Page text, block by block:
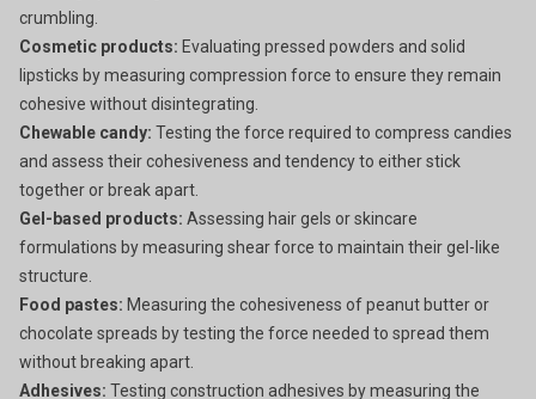
crumbling.
Cosmetic products: Evaluating pressed powders and solid
lipsticks by measuring compression force to ensure they remain
cohesive without disintegrating.
Chewable candy: Testing the force required to compress candies
and assess their cohesiveness and tendency to either stick
together or break apart.
Gel-based products: Assessing hair gels or skincare
formulations by measuring shear force to maintain their gel-like
structure.
Food pastes: Measuring the cohesiveness of peanut butter or
chocolate spreads by testing the force needed to spread them
without breaking apart.
Adhesives: Testing construction adhesives by measuring the